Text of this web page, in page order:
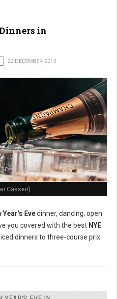
in
22 DECEMBER 2019
Gassert)
Year's Evedinner, dancing, open
you covered with the best NYE
dinners to three-course prix